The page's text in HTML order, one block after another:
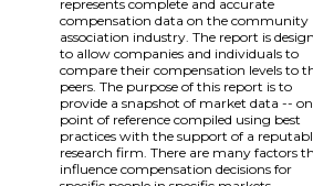
represents complete and accurate
compensation data on the community
association industry. The report is
to allow companies and individuals to
compare their compensation levels to
peers. The purpose of this report is to
provide a snapshot of market data --
point of reference compiled using best
practices with the support of a
research firm. There are many factors
influence compensation decisions for